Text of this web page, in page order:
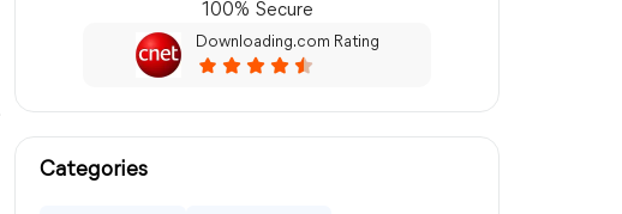
100% Secure
Downloading.com Rating
Categories